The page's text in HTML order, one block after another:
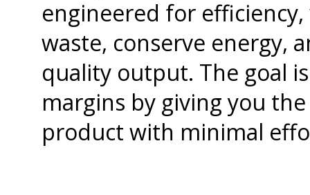
engineered for
waste, conserve energy,
quality output. The goal
margins by giving you
product with minimal